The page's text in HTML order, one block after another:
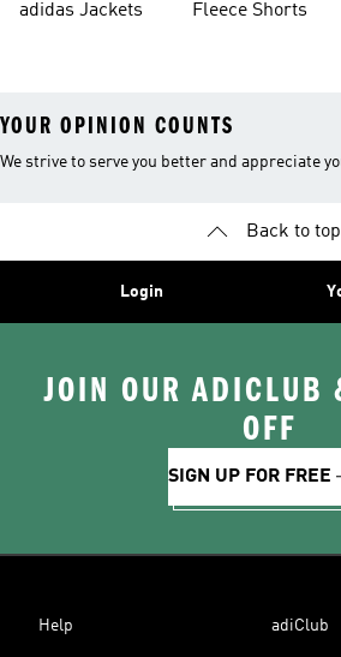
adidas Jackets
Fleece Shorts
YOUR OPINION COUNTS
We strive to serve you better and appreciate
Back to top
Login
JOIN OUR ADICLUB
OFF
SIGN UP FOR FREE
Help adiClub